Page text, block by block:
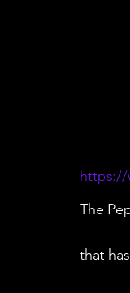
https://
The
that